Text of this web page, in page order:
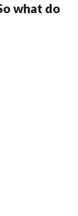
what do